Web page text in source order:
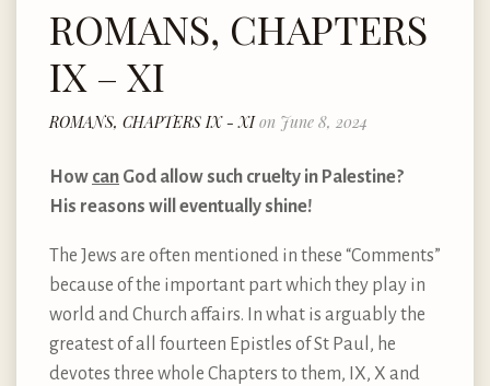
ROMANS, CHAPTERS
IX – XI
ROMANS, CHAPTERS IX - XIon June 8, 2024
How can God allow such cruelty in Palestine?
His reasons will eventually shine!
The Jews are often mentioned in these “Comments”
because of the important part which they play in
world and Church affairs. In what is arguably the
greatest of all fourteen Epistles of St Paul, he
devotes three whole Chapters to them, IX, X and